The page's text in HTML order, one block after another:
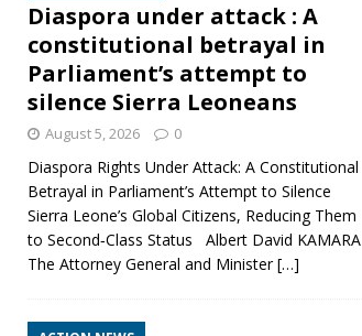
Diaspora under attack : A
constitutional betrayal in
Parliament’s attempt to
silence Sierra Leoneans
August 5, 2026 0
Diaspora Rights Under Attack: A Constitutional
Betrayal in Parliament’s Attempt to Silence
Sierra Leone’s Global Citizens, Reducing Them
to Second‑Class Status Albert David KAMARA
The Attorney General and Minister[…]